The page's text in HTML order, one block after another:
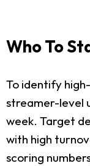
Who To
To identify
streamer-level
week. Target
with high
scoring